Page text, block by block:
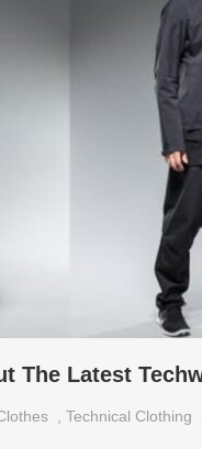
The Latest
Technical Clothing